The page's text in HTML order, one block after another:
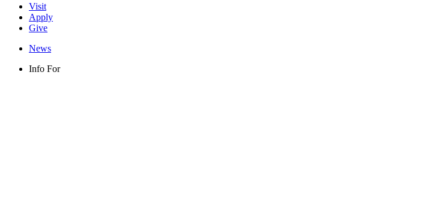
Visit
Apply
Give
News
Info For